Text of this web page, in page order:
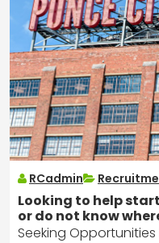
RCadmin
Looking to help
or do not know
Seeking